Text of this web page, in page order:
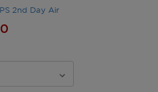
2nd Day Air